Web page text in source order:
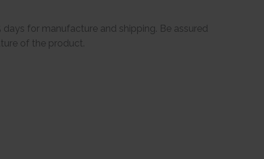
for manufacture and shipping. Be assured
of the product.